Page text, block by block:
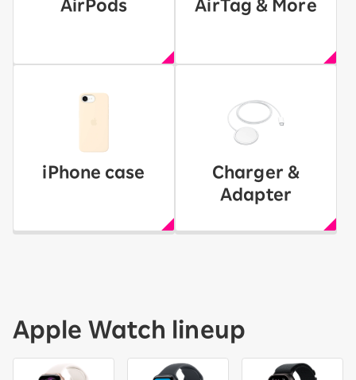
AirPods AirTag & More
iPhone case
Charger &
Adapter
Apple Watch lineup